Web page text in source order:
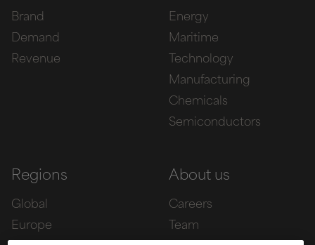
Brand
Demand
Revenue
Energy
Maritime
Technology
Manufacturing
Chemicals
Semiconductors
Regions
Global
Europe
About us
Careers
Team